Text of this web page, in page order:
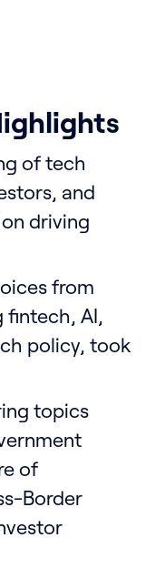
of tech
and
driving
from
fintech, AI,
policy, took
topics
of
Border